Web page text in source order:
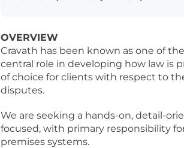
OVERVIEW
Cravath has been known as one of
central role in developing how law is
of choice for clients with respect to
disputes.
We are seeking a hands-on, detail-
focused, with primary responsibility
premises systems.